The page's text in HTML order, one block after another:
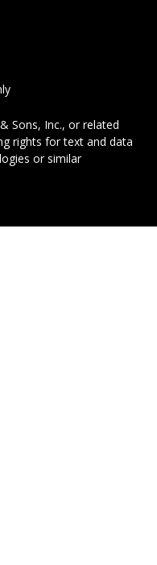
Sons, Inc., or related
rights for text and data
or similar